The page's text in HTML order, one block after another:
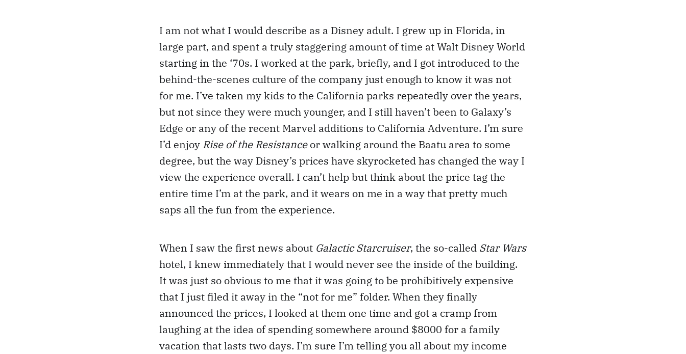
I am not what I would describe as a Disney adult. I grew up in Florida, in
large part, and spent a truly staggering amount of time at Walt Disney World
starting in the ‘70s. I worked at the park, briefly, and I got introduced to the
behind-the-scenes culture of the company just enough to know it was not
for me. I’ve taken my kids to the California parks repeatedly over the years,
but not since they were much younger, and I still haven’t been to Galaxy’s
Edge or any of the recent Marvel additions to California Adventure. I’m sure
I’d enjoy Rise of the Resistanceor walking around the Baatu area to some
degree, but the way Disney’s prices have skyrocketed has changed the way I
view the experience overall. I can’t help but think about the price tag the
entire time I’m at the park, and it wears on me in a way that pretty much
saps all the fun from the experience.
When I saw the first news about Galactic Starcruiser, the so-called Star Wars
hotel, I knew immediately that I would never see the inside of the building.
It was just so obvious to me that it was going to be prohibitively expensive
that I just filed it away in the “not for me” folder. When they finally
announced the prices, I looked at them one time and got a cramp from
laughing at the idea of spending somewhere around $8000 for a family
vacation that lasts two days. I’m sure I’m telling you all about my income